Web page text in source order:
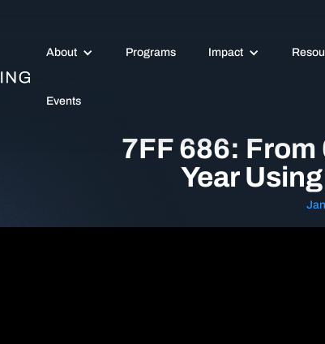
About Programs Impact
Events
7FF 686: From
Year